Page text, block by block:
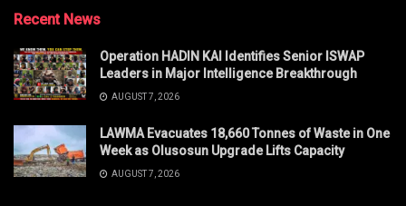
Recent News
Operation HADIN KAI Identifies Senior ISWAP
Leaders in Major Intelligence Breakthrough
AUGUST 7, 2026
LAWMA Evacuates 18,660 Tonnes of Waste in One
Week as Olusosun Upgrade Lifts Capacity
AUGUST 7, 2026